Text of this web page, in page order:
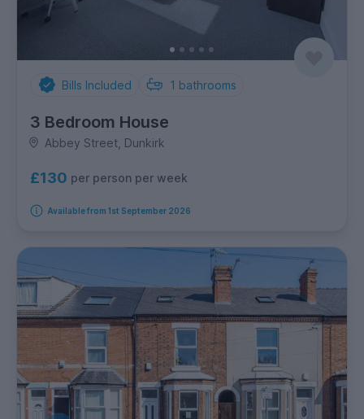
Bills Included 1 bathrooms
3 Bedroom House
Abbey Street, Dunkirk
£130 per person per week
Available from 1st September 2026